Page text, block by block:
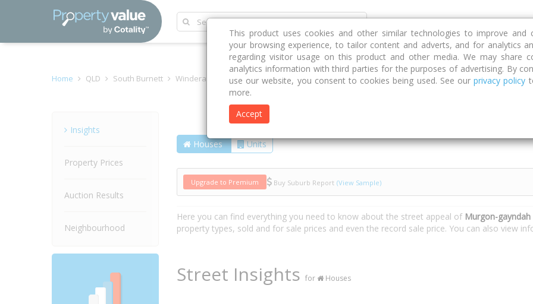
Discover Compare Strategies
Home QLD South Burnett Windera 4605 Murgon-gayndah Road
Insights
Property Prices
Auction Results
Neighbourhood
Houses Units
Upgrade to Premium Buy Suburb Report (View Sample)
Here you can find everything you need to know about the street appeal of Murgon-
property types, sold and for sale prices and even the record sale price. You can also view
Street Insights for Houses
This product uses cookies and other similar technologies to improve and
your browsing experience, to tailor content and adverts, and for analytics
regarding visitor usage on this product and other media. We may share
analytics information with third parties for the purposes of advertising. By
use our website, you consent to cookies being used. See ourprivacy policy
more.
Accept